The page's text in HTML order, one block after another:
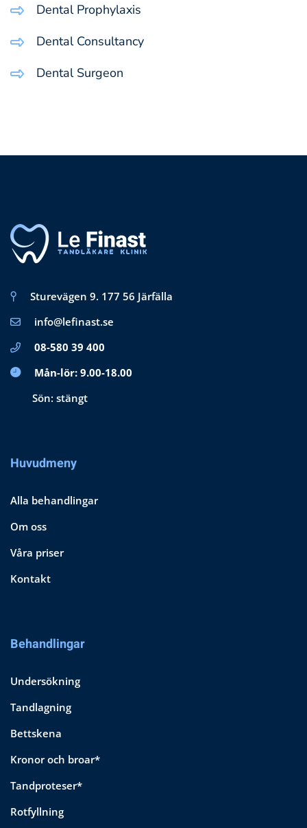
Dental Prophylaxis
Dental Consultancy
Dental Surgeon
Sturevägen 9. 177 56 Järfälla
info@lefinast.se
08-580 39 400
Mån-lör: 9.00-18.00
Sön: stängt
Huvudmeny
Alla behandlingar
Om oss
Våra priser
Kontakt
Behandlingar
Undersökning
Tandlagning
Bettskena
Kronor och broar*
Tandproteser*
Rotfyllning